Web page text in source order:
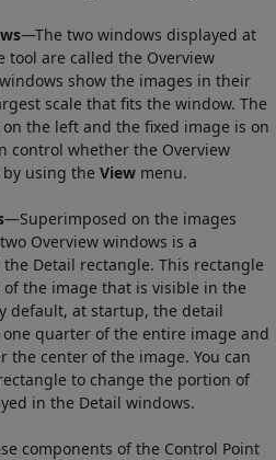
—The two windows displayed at
tool are called the Overview
show the images in their
scale that fits the window. The
the left and the fixed image is on
control whether the Overview
by using theView menu.
—Superimposed on the images
Overview windows is a
Detail rectangle. This rectangle
the image that is visible in the
default, at startup, the detail
quarter of the entire image and
the center of the image. You can
to change the portion of
in the Detail windows.
components of the Control Point